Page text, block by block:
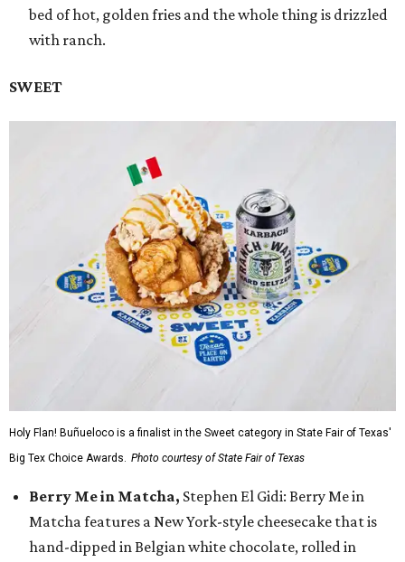
bed of hot, golden fries and the whole thing is drizzled
with ranch.
SWEET
Holy Flan! Buñueloco is a finalist in the Sweet category in State Fair of Texas'
Big Tex Choice Awards. Photo courtesy of State Fair of Texas
Berry Me in Matcha, Stephen El Gidi: Berry Me in
Matcha features a New York-style cheesecake that is
hand-dipped in Belgian white chocolate, rolled in